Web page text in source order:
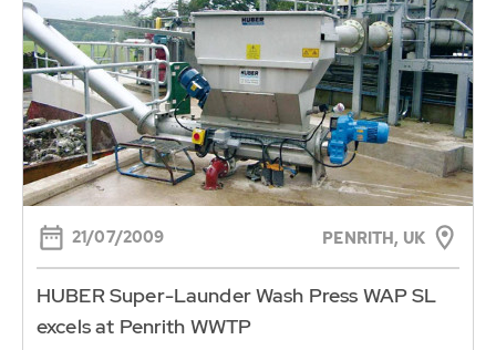
21/07/2009 PENRITH, UK
HUBER Super-Launder Wash Press WAP SL
excels at Penrith WWTP